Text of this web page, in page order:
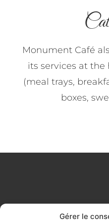
Gérer le
Monument Café
its services at
(meal trays,
boxes,